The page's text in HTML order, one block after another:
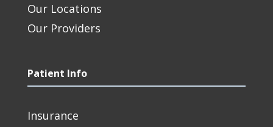
Our Locations
Our Providers
Patient Info
Insurance